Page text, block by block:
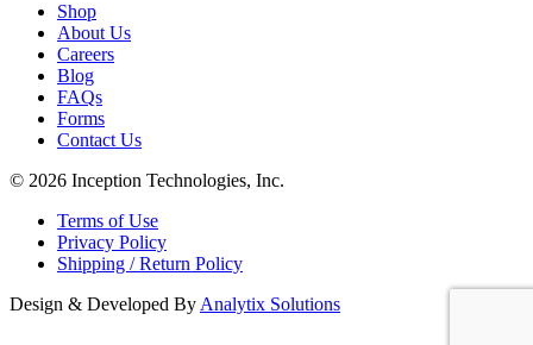
Shop
About Us
Careers
Blog
FAQs
Forms
Contact Us
© 2026 Inception Technologies, Inc.
Terms of Use
Privacy Policy
Shipping / Return Policy
Design & Developed By Analytix Solutions